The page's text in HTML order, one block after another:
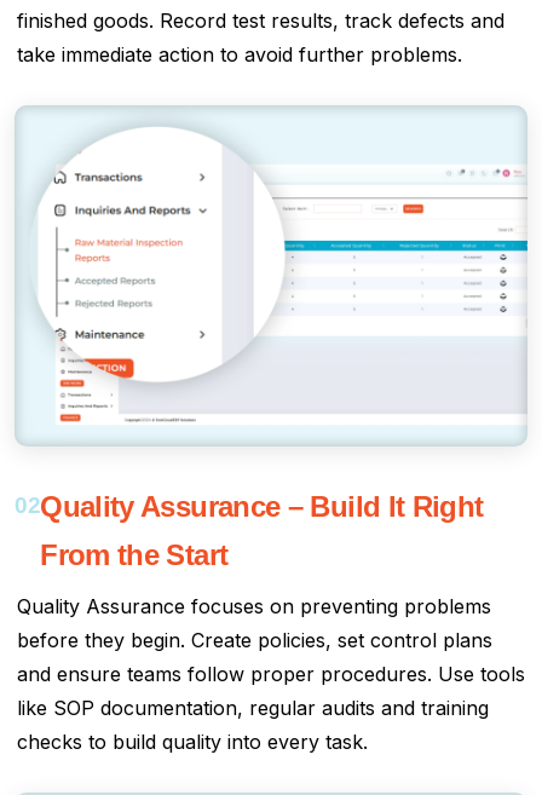
finished goods. Record test results, track defects and
take immediate action to avoid further problems.
02Quality Assurance – Build It Right
From the Start
Quality Assurance focuses on preventing problems
before they begin. Create policies, set control plans
and ensure teams follow proper procedures. Use tools
like SOP documentation, regular audits and training
checks to build quality into every task.